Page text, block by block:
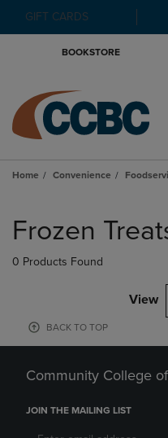
GIFT CARDS
BOOKSTORE
Home Convenience
products
Frozen
0 Products Found
View
BACK TO TOP
Community College
JOIN THE MAILING LIST